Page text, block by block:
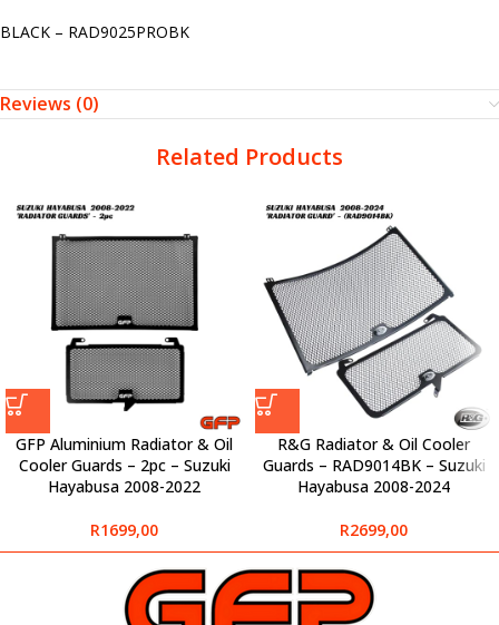
BLACK – RAD9025PROBK
Reviews (0)
Related Products
GFP Aluminium Radiator & Oil
Cooler Guards – 2pc – Suzuki
Hayabusa 2008-2022
R1699,00
R&G Radiator & Oil Cooler
Guards – RAD9014BK – Suzuki
Hayabusa 2008-2024
R2699,00